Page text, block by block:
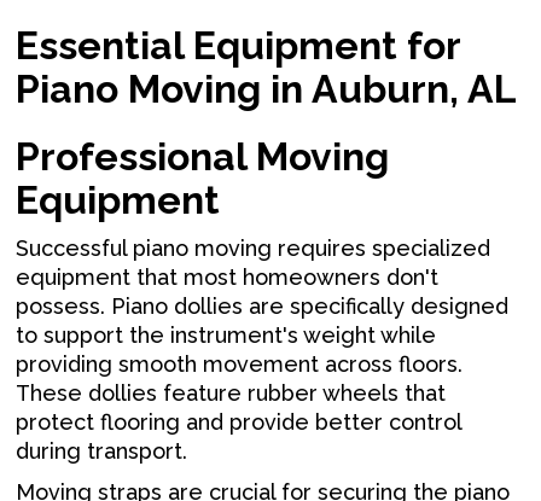
Essential Equipment for
Piano Moving in Auburn, AL
Professional Moving
Equipment
Successful piano moving requires specialized
equipment that most homeowners don't
possess. Piano dollies are specifically designed
to support the instrument's weight while
providing smooth movement across floors.
These dollies feature rubber wheels that
protect flooring and provide better control
during transport.
Moving straps are crucial for securing the piano